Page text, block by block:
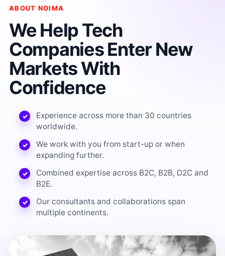
ABOUT NOIMA
We Help Tech
Companies Enter New
Markets With
Confidence
Experience across more than 30 countries
worldwide.
We work with you from start-up or when
expanding further.
Combined expertise across B2C, B2B, D2C and
B2E.
Our consultants and collaborations span
multiple continents.